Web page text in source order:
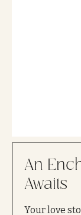
An
Awaits
Your love